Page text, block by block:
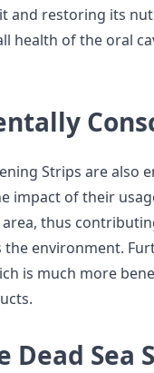
and restoring its
health of the oral
Strips are
impact of their
area, thus
the environment.
is much more
Dead Sea